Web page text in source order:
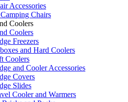
Accessories
Chairs
Coolers
Coolers
Freezers
and Hard Coolers
Coolers
and Cooler Accessories
Covers
Slides
Cooler and Warmers